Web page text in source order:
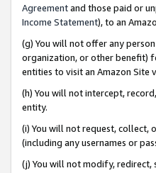
Agreementand those paid or
Income Statement), to an
(g) You will not offer any
organization, or other benefit)
entities to visit an Amazon Site
(h) You will not intercept,
entity.
(i) You will not request, collect,
(including any usernames or
(j) You will not modify,